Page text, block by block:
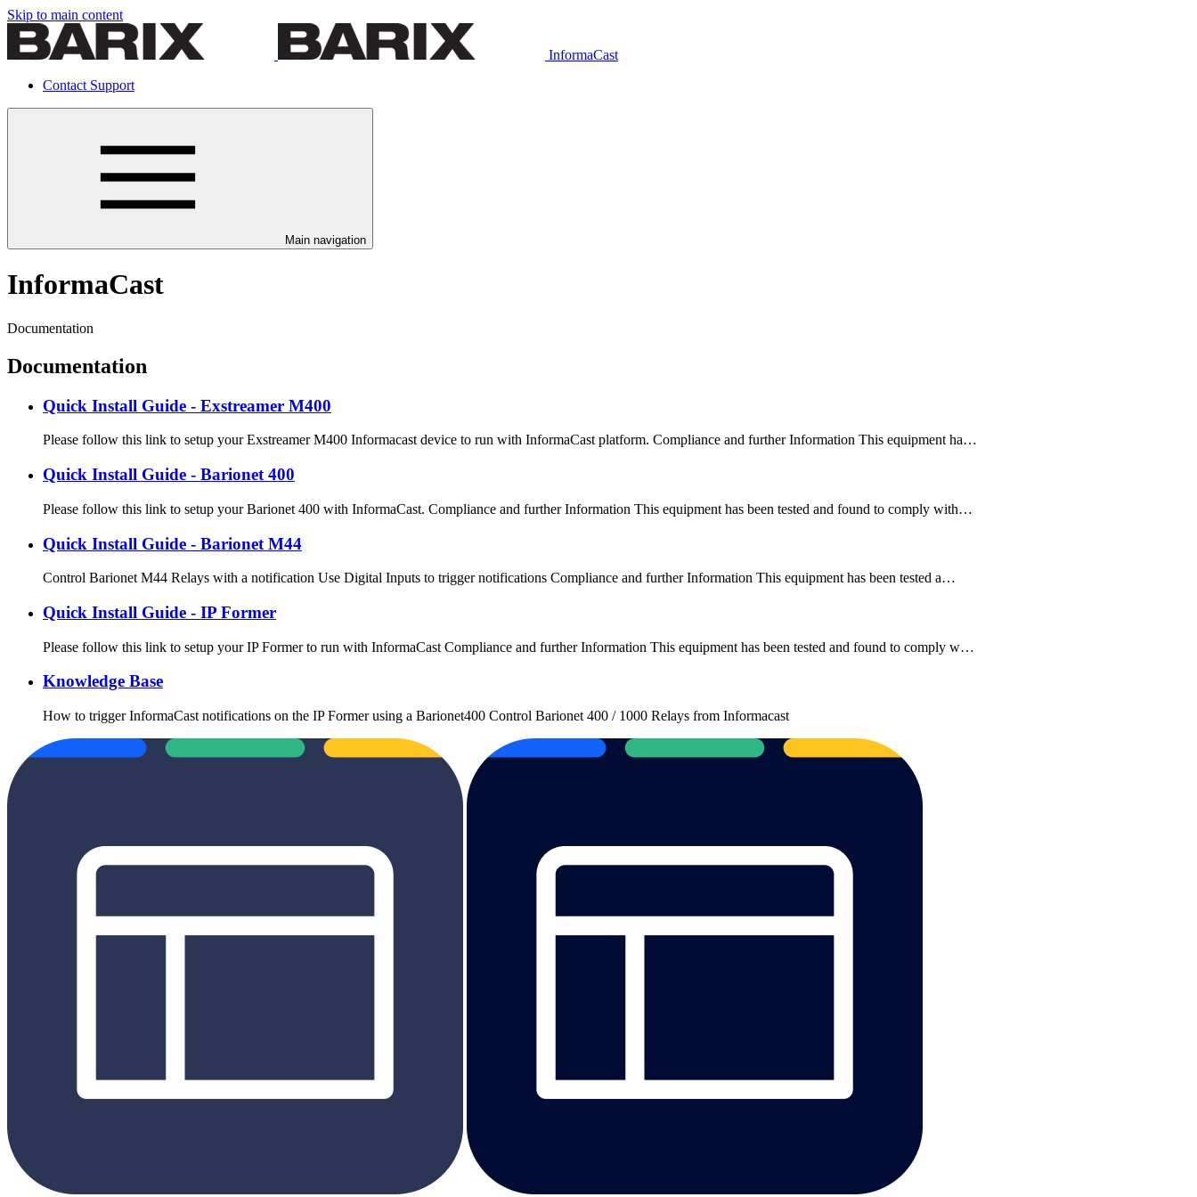
Skip to main content
InformaCast
Contact Support
Main navigation
InformaCast
Documentation
Documentation
Quick Install Guide - Exstreamer M400
Please follow this link to setup your Exstreamer M400 Informacast device to run with InformaCast platform. Compliance and further Information This equipment ha…
Quick Install Guide - Barionet 400
Please follow this link to setup your Barionet 400 with InformaCast. Compliance and further Information This equipment has been tested and found to comply with…
Quick Install Guide - Barionet M44
Control Barionet M44 Relays with a notification Use Digital Inputs to trigger notifications Compliance and further Information This equipment has been tested a…
Quick Install Guide - IP Former
Please follow this link to setup your IP Former to run with InformaCast Compliance and further Information This equipment has been tested and found to comply w…
Knowledge Base
How to trigger InformaCast notifications on the IP Former using a Barionet400 Control Barionet 400 / 1000 Relays from Informacast